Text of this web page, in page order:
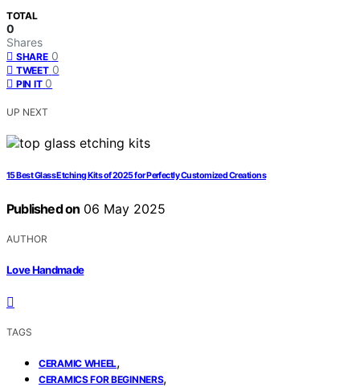
TOTAL
0
Shares
SHARE 0
TWEET 0
PIN IT 0
UP NEXT
15 Best Glass Etching Kits of 2025 for Perfectly Customized Creations
Published on 06 May 2025
AUTHOR
Love Handmade
TAGS
CERAMIC WHEEL,
CERAMICS FOR BEGINNERS,